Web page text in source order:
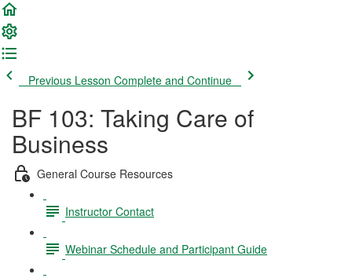
Previous Lesson Complete and Continue
BF 103: Taking Care of
Business
General Course Resources
Instructor Contact
Webinar Schedule and Participant Guide